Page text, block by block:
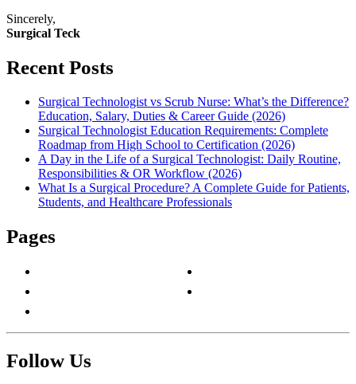
Sincerely,
Surgical Teck
Recent Posts
Surgical Technologist vs Scrub Nurse: What’s the Difference?
Education, Salary, Duties & Career Guide (2026)
Surgical Technologist Education Requirements: Complete
Roadmap from High School to Certification (2026)
A Day in the Life of a Surgical Technologist: Daily Routine,
Responsibilities & OR Workflow (2026)
What Is a Surgical Procedure? A Complete Guide for Patients,
Students, and Healthcare Professionals
Pages
Follow Us